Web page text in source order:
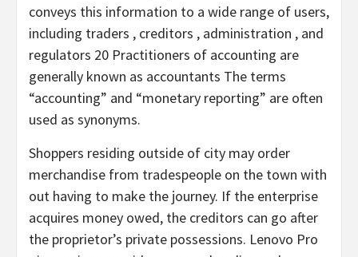
conveys this information to a wide range of users,
including traders , creditors , administration , and
regulators 20 Practitioners of accounting are
generally known as accountants The terms
“accounting” and “monetary reporting” are often
used as synonyms.
Shoppers residing outside of city may order
merchandise from tradespeople on the town with
out having to make the journey. If the enterprise
acquires money owed, the creditors can go after
the proprietor’s private possessions. Lenovo Pro